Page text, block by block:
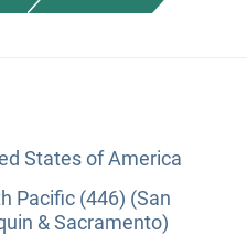
States of America
Pacific (446) (San
& Sacramento)